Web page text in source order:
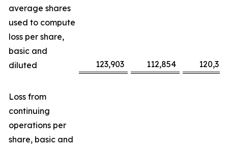
average shares
used to compute
loss per share,
basic and
diluted
123,903 112,854 120,318
Loss from
continuing
operations per
share, basic and